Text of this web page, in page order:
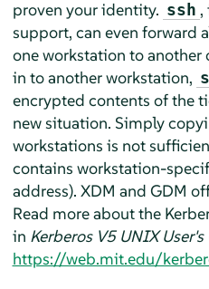
proven your identity. ssh ,
support, can even forward
one workstation to another
in to another workstation,
encrypted contents of the
new situation. Simply
workstations is not
contains workstation-
address). XDM and GDM
Read more about the
in Kerberos V5 UNIX
https://web.mit.edu/